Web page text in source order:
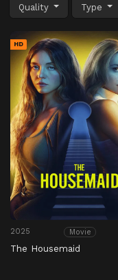
Quality Type
HD
2025 Movie
The Housemaid